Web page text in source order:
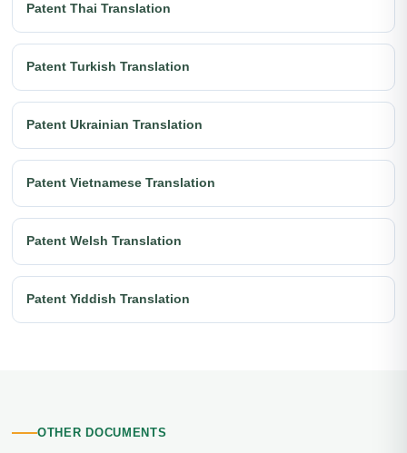
Patent Thai Translation
Patent Turkish Translation
Patent Ukrainian Translation
Patent Vietnamese Translation
Patent Welsh Translation
Patent Yiddish Translation
OTHER DOCUMENTS